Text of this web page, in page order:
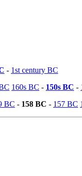
- 1st century BC
160s BC - 150s BC -
BC - 158 BC - 157 BC